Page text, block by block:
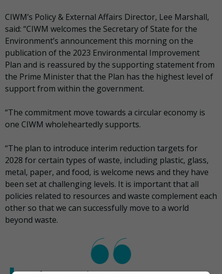
CIWM’s Policy & External Affairs Director, Lee Marshall,
said: “CIWM welcomes the Secretary of State for the
Environment’s announcement this morning on the
publication of the 2023 Environmental Improvement
Plan and is reassured by the supporting statement from
the Prime Minister that the Plan has the highest level of
support from within the government.
“The commitment move towards a circular economy is
one CIWM wholeheartedly supports.
“The plan to introduce interim reduction targets for
2028 for certain types of waste, including plastic, glass,
metal, paper, and food, is welcome news and they have
been set at challenging levels. It is important that all
policies related to resources and waste complement each
other so that we can successfully move to a world
beyond waste.